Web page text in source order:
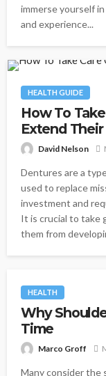
immerse yourself
and experience...
HEALTH GUIDE
How To
Extend
David Nelson
Dentures are a
used to replace
investment and
It is crucial to take
them from
HEALTH
Why
Time
Marco Groff
Many consider the